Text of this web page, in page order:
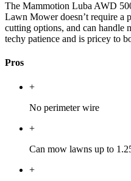
The Mammotion Luba AWD
Lawn Mower doesn’t require a
cutting options, and can handle
techy patience and is pricey to
Pros
+
No perimeter wire
+
Can mow lawns up to
+